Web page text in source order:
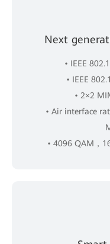
Next
• IEEE
• IEEE
• 2×2
• Air interface
• 4096 QAM，